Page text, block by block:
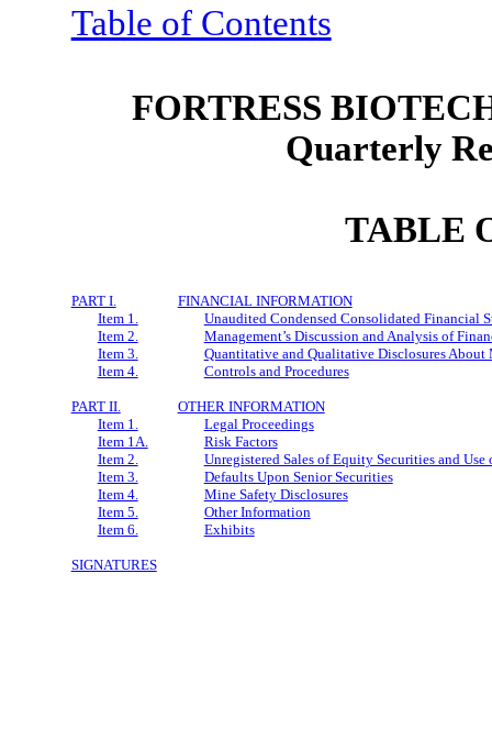
Table of Contents
FORTRESS
Quarterly
TABLE
PART I.
FINANCIAL INFORMATION
Item 1.
Unaudited Condensed Consolidated Financial
Item 2.
Management’s Discussion and Analysis of
Item 3.
Quantitative and Qualitative Disclosures About
Item 4.
Controls and Procedures
PART II.
OTHER INFORMATION
Item 1.
Legal Proceedings
Item 1A.
Risk Factors
Item 2.
Unregistered Sales of Equity Securities and Use
Item 3.
Defaults Upon Senior Securities
Item 4.
Mine Safety Disclosures
Item 5.
Other Information
Item 6.
Exhibits
SIGNATURES